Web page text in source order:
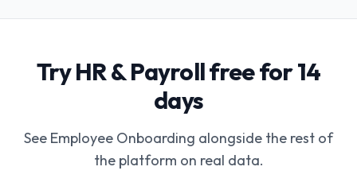
Try HR & Payroll free for 14
days
See Employee Onboarding alongside the rest of
the platform on real data.